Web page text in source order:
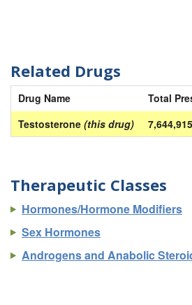
Related Drugs
Drug Name
Total
Testosterone (this drug) 7,644,915
Therapeutic Classes
Hormones/Hormone Modifiers
Sex Hormones
Androgens and Anabolic